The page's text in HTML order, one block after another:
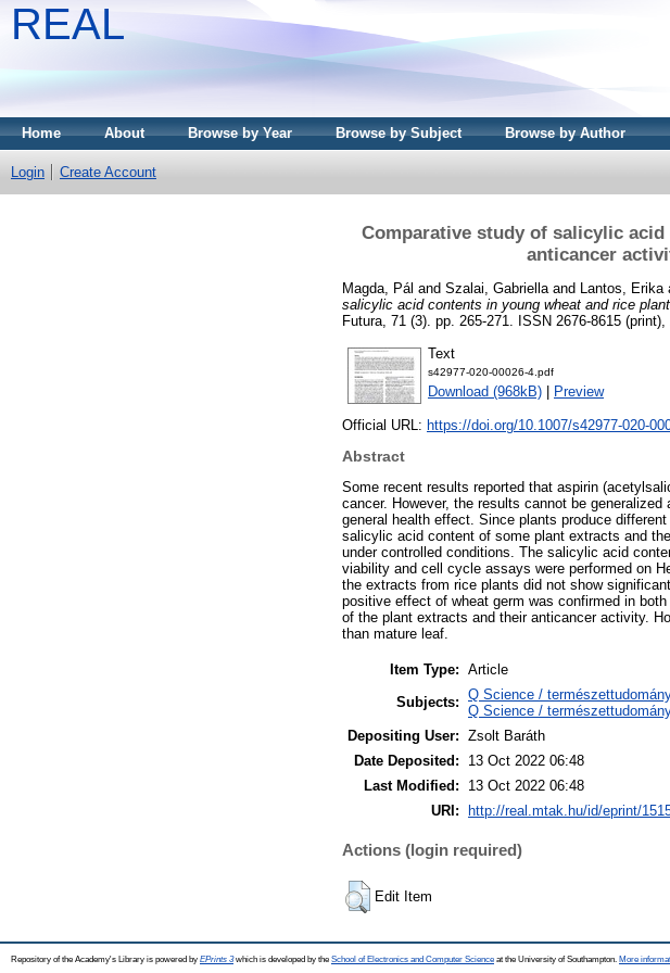
REAL
Home About Browse by Year Browse by Subject Browse by Author
Login Create Account
Comparative study of salicylic
anticancer
Magda, Pál and Szalai, Gabriella and Lantos, Erika
salicylic acid contents in young wheat and rice
Futura, 71 (3). pp. 265-271. ISSN 2676-8615 (print),
Text
s42977-020-00026-4.pdf
Download (968kB) Preview
Official URL: https://doi.org/10.1007/s42977-020-
Abstract
Some recent results reported that aspirin
cancer. However, the results cannot be
general health effect. Since plants produce
salicylic acid content of some plant extracts and
under controlled conditions. The salicylic acid
viability and cell cycle assays were performed on
the extracts from rice plants did not show
positive effect of wheat germ was confirmed in
of the plant extracts and their anticancer activity.
than mature leaf.
Item Type: Article
Subjects: Q Science /
Q Science /
Depositing User: Zsolt Baráth
Date Deposited:
13 Oct 2022 06:48
Last Modified:
13 Oct 2022 06:48
URI:
http://real.mtak.hu/id/eprint/
Actions (login required)
Edit Item
Repository of the Academy's Library is powered by EPrints 3which is developed by the School of Electronics and Computer Science at the University of Southampton. More